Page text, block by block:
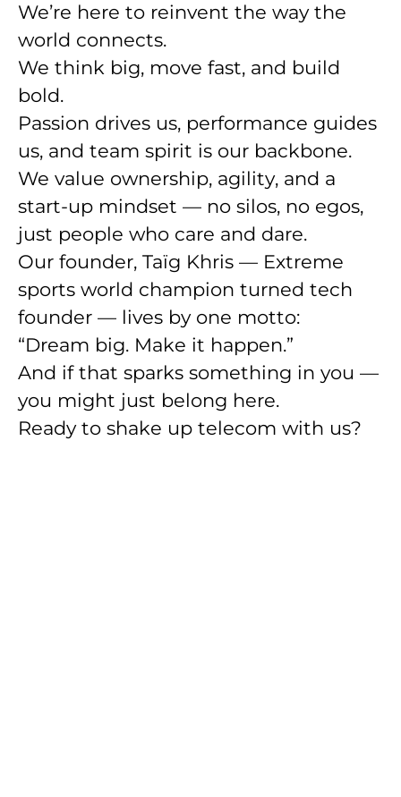
We’re here to reinvent the way the
world connects.
We think big, move fast, and build
bold.
Passion drives us, performance guides
us, and team spirit is our backbone.
We value ownership, agility, and a
start-up mindset — no silos, no egos,
just people who care and dare.
Our founder, Taïg Khris — Extreme
sports world champion turned tech
founder — lives by one motto:
“Dream big. Make it happen.”
And if that sparks something in you —
you might just belong here.
Ready to shake up telecom with us?